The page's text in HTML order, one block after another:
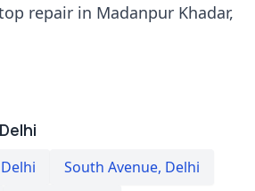
repair in Madanpur Khadar,
Delhi South Avenue, Delhi